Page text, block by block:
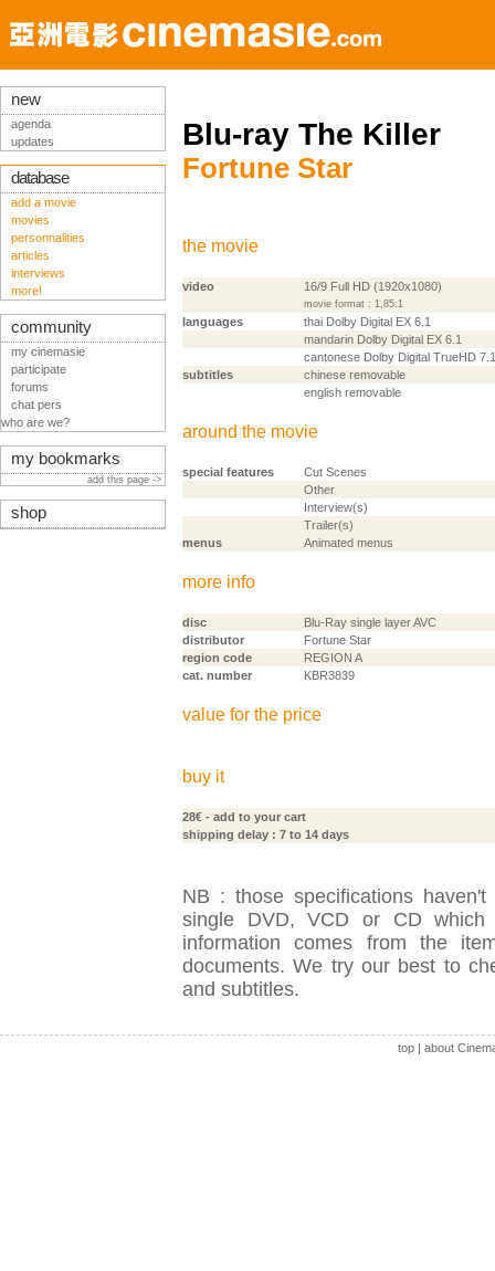
Blu-ray The Killer
Fortune Star
the movie
video 16/9 Full HD (1920x1080)
movie format : 1,85:1
languages
thai Dolby Digital EX 6.1
mandarin Dolby Digital EX 6.1
cantonese Dolby Digital TrueHD 7.1
subtitles
chinese removable
english removable
around the movie
special features
Cut Scenes
Other
Interview(s)
Trailer(s)
menus
Animated menus
more info
disc
Blu-Ray single layer AVC
distributor
Fortune Star
region code
REGION A
cat. number
KBR3839
value for the price
buy it
28€ - add to your cart
shipping delay : 7 to 14 days
NB : those specifications
single DVD, VCD or CD
information comes from the
documents. We try our best to
and subtitles.
new
agenda
updates
database
add a movie
movies
personnalities
articles
interviews
more!
community
my cinemasie
participate
forums
chat pers
who are we?
my bookmarks
add this page ->
shop
top| about